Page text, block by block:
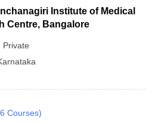
Institute of Medical
Centre, Bangalore
Private
Courses)